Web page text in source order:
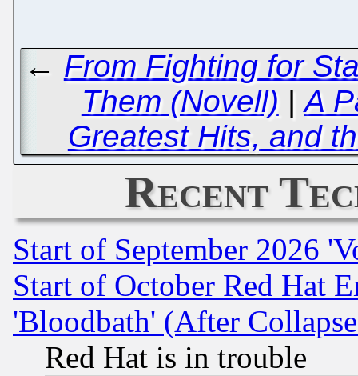
← From Fighting for
Them (Novell) |A
Greatest Hits, and
Recent
Start of September 2026
Start of October Red Hat
'Bloodbath' (After
Red Hat is in trouble